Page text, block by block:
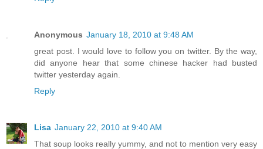
Anonymous January 18, 2010 at 9:48 AM
great post. I would love to follow you on twitter. By the way,
did anyone hear that some chinese hacker had busted
twitter yesterday again.
Reply
Lisa January 22, 2010 at 9:40 AM
That soup looks really yummy, and not to mention very easy